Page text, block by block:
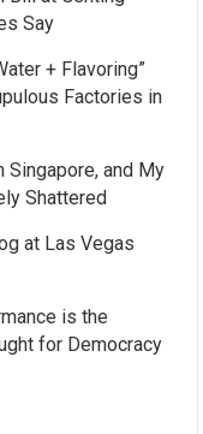
Say
+ Flavoring”
Factories in
Singapore, and My
Shattered
at Las Vegas
is the
for Democracy